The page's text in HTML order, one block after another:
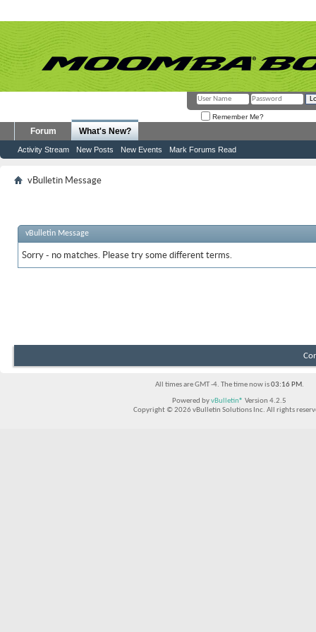
Remember Me?
Forum What's New?
Activity Stream New Posts New Events Mark Forums Read
vBulletin Message
vBulletin Message
Sorry - no matches. Please try some different terms.
All times are GMT -4. The time now is03:16 PM.
Powered byvBulletin® Version 4.2.5
Copyright © 2026 vBulletin Solutions Inc. All rights